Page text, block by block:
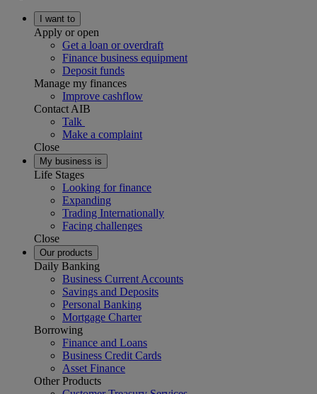
I want to
Apply or open
Get a loan or overdraft
Finance business equipment
Deposit funds
Manage my finances
Improve cashflow
Contact AIB
Talk
Make a complaint
Close
My business is
Life Stages
Looking for finance
Expanding
Trading Internationally
Facing challenges
Close
Our products
Daily Banking
Business Current Accounts
Savings and Deposits
Personal Banking
Mortgage Charter
Borrowing
Finance and Loans
Business Credit Cards
Asset Finance
Other Products